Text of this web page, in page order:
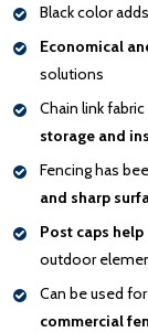
Black color
Economical
solutions
Chain link
storage and
Fencing has
and sharp
Post caps
outdoor
Can be used
commercial